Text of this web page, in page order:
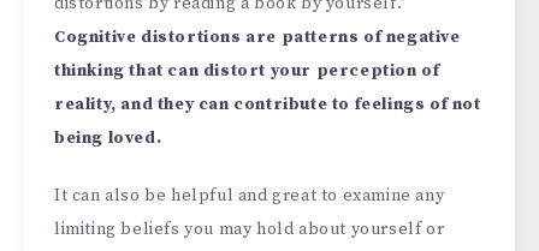
Cognitive distortions are patterns of negative
thinking that can distort your perception of
reality, and they can contribute to feelings of not
being loved.
It can also be helpful and great to examine any
limiting beliefs you may hold about yourself or